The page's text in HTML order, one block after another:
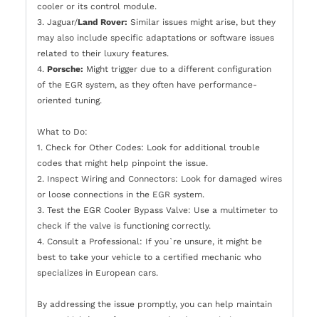
cooler or its control module.
3. Jaguar/Land Rover: Similar issues might arise, but they
may also include specific adaptations or software issues
related to their luxury features.
4. Porsche: Might trigger due to a different configuration
of the EGR system, as they often have performance-
oriented tuning.
What to Do:
1. Check for Other Codes: Look for additional trouble
codes that might help pinpoint the issue.
2. Inspect Wiring and Connectors: Look for damaged wires
or loose connections in the EGR system.
3. Test the EGR Cooler Bypass Valve: Use a multimeter to
check if the valve is functioning correctly.
4. Consult a Professional: If you`re unsure, it might be
best to take your vehicle to a certified mechanic who
specializes in European cars.
By addressing the issue promptly, you can help maintain